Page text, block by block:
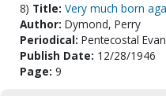
8) Title: Very much born
Author: Dymond, Perry
Periodical: Pentecostal
Publish Date: 12/28/1946
Page: 9